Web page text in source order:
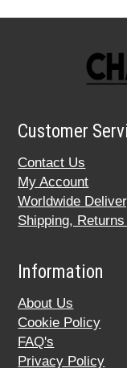
Customer
Contact Us
My Account
Worldwide
Shipping,
Information
About Us
Cookie Policy
FAQ's
Privacy Policy